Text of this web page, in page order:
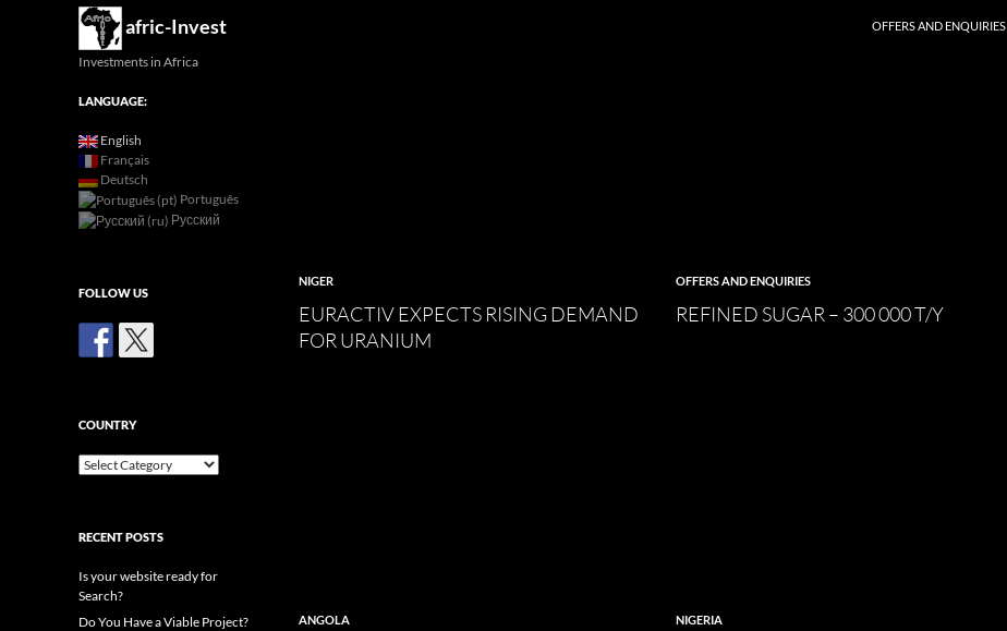
afric-Invest
Search
OFFERS AND ENQUIRIES
NIGER
EURACTIV EXPECTS RISING DEMAND
FOR URANIUM
OFFERS AND ENQUIRIES
REFINED SUGAR – 300 000 T/Y
ANGOLA NIGERIA
Investments in Africa
LANGUAGE:
English
Français
Deutsch
Português
Русский
FOLLOW US
COUNTRY
Country
RECENT POSTS
Is your website ready for
Search?
Do You Have a Viable Project?